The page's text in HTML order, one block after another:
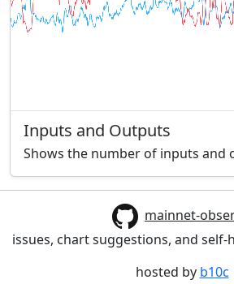
Inputs and Outputs
Shows the number of inputs and
mainnet-
issues, chart suggestions, and
hosted by b10c